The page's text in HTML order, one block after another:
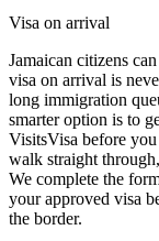
Visa on arrival
Jamaican citizens
visa on arrival is
long immigration
smarter option is to
VisitsVisa before
walk straight
We complete the
your approved visa
the border.